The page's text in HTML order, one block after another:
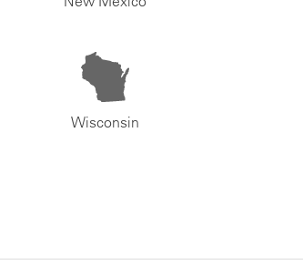
Wisconsin